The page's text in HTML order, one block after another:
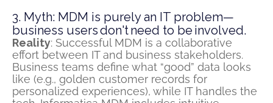
3. Myth: MDM is purely an IT problem—
business users don't need to be involved.
Reality: Successful MDM is a collaborative
effort between IT and business stakeholders.
Business teams define what “good” data looks
like (e.g., golden customer records for
personalized experiences), while IT handles the